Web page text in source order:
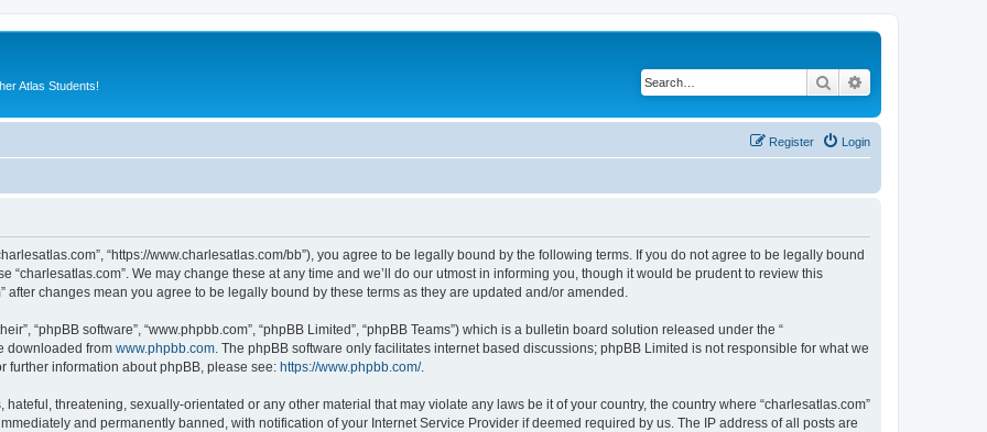
Atlas Students! Search
Login
Register
“https://www.charlesatlas.com/bb”), you agree to be legally bound by the following terms. If you do not agree to be legally bound
“charlesatlas.com”. We may change these at any time and we’ll do our utmost in informing you, though it would be prudent to review this
changes mean you agree to be legally bound by these terms as they are updated and/or amended.
“phpBB software”, “www.phpbb.com”, “phpBB Limited”, “phpBB Teams”) which is a bulletin board solution released under the “
downloaded from www.phpbb.com . The phpBB software only facilitates internet based discussions; phpBB Limited is not responsible for what we
further information about phpBB, please see: https://www.phpbb.com/.
threatening, sexually-orientated or any other material that may violate any laws be it of your country, the country where “charlesatlas.com”
and permanently banned, with notification of your Internet Service Provider if deemed required by us. The IP address of all posts are